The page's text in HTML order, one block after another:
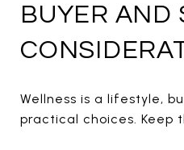
BUYER AND
Wellness is a lifestyle,
practical choices. Keep